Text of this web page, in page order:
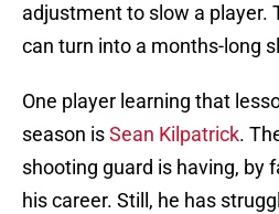
adjustment to slow a player.
can turn into a months-long
One player learning that
season isSean Kilpatrick.
shooting guard is having, by
his career. Still, he has